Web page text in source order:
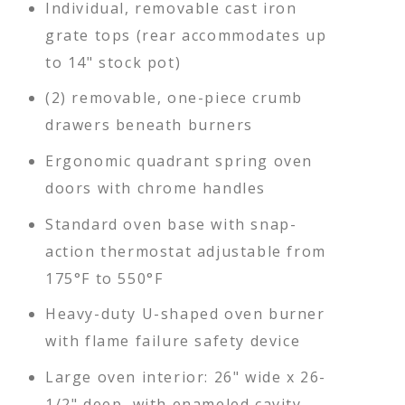
Individual, removable cast iron
grate tops (rear accommodates up
to 14" stock pot)
(2) removable, one-piece crumb
drawers beneath burners
Ergonomic quadrant spring oven
doors with chrome handles
Standard oven base with snap-
action thermostat adjustable from
175°F to 550°F
Heavy-duty U-shaped oven burner
with flame failure safety device
Large oven interior: 26" wide x 26-